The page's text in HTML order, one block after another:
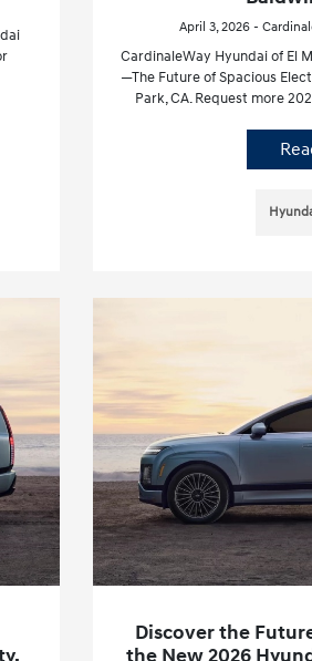
April 3, 2026 -
CardinaleWay Hyundai of El
—The Future of Spacious
Park, CA. Request more
Discover the